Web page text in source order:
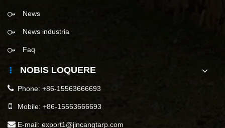
News
News industria
Faq
NOBIS LOQUERE
Phone: +86-15563666693
Mobile: +86-15563666693
E-mail: export1@jincangtarp.com